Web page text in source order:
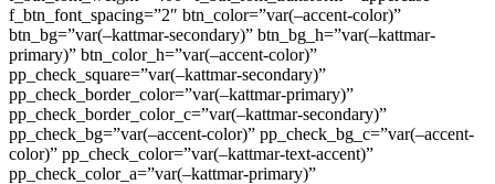
f_btn_font_spacing=”2″ btn_color=”var(–accent-color)”
btn_bg=”var(–kattmar-secondary)” btn_bg_h=”var(–kattmar-
primary)” btn_color_h=”var(–accent-color)”
pp_check_square=”var(–kattmar-secondary)”
pp_check_border_color=”var(–kattmar-primary)”
pp_check_border_color_c=”var(–kattmar-secondary)”
pp_check_bg=”var(–accent-color)” pp_check_bg_c=”var(–accent-
color)” pp_check_color=”var(–kattmar-text-accent)”
pp_check_color_a=”var(–kattmar-primary)”